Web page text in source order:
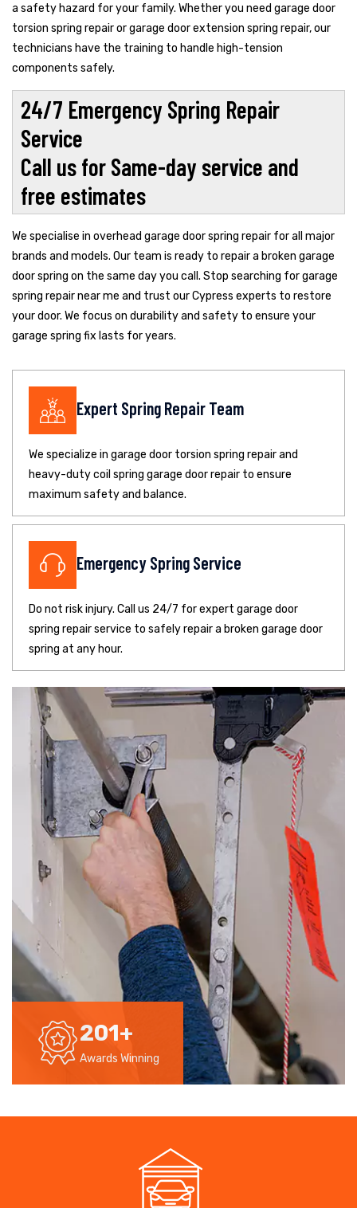
a safety hazard for your family. Whether you need garage door
torsion spring repair or garage door extension spring repair, our
technicians have the training to handle high-tension
components safely.
24/7 Emergency Spring Repair
Service
Call us for Same-day service and
free estimates
We specialise in overhead garage door spring repair for all major
brands and models. Our team is ready to repair a broken garage
door spring on the same day you call. Stop searching for garage
spring repair near me and trust our Cypress experts to restore
your door. We focus on durability and safety to ensure your
garage spring fix lasts for years.
Expert Spring Repair Team
We specialize in garage door torsion spring repair and
heavy-duty coil spring garage door repair to ensure
maximum safety and balance.
Emergency Spring Service
Do not risk injury. Call us 24/7 for expert garage door
spring repair service to safely repair a broken garage door
spring at any hour.
201+
Awards Winning